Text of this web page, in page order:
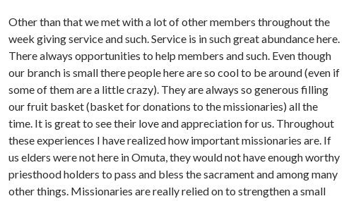
Other than that we met with a lot of other members throughout the
week giving service and such. Service is in such great abundance here.
There always opportunities to help members and such. Even though
our branch is small there people here are so cool to be around (even if
some of them are a little crazy). They are always so generous filling
our fruit basket (basket for donations to the missionaries) all the
time. It is great to see their love and appreciation for us. Throughout
these experiences I have realized how important missionaries are. If
us elders were not here in Omuta, they would not have enough worthy
priesthood holders to pass and bless the sacrament and among many
other things. Missionaries are really relied on to strengthen a small